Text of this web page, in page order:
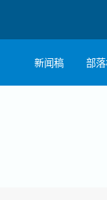
新闻稿 部